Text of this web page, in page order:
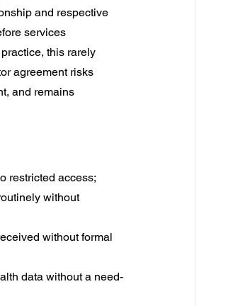
and respective
services
this rarely
agreement risks
and remains
restricted access;
without
without formal
data without a need-